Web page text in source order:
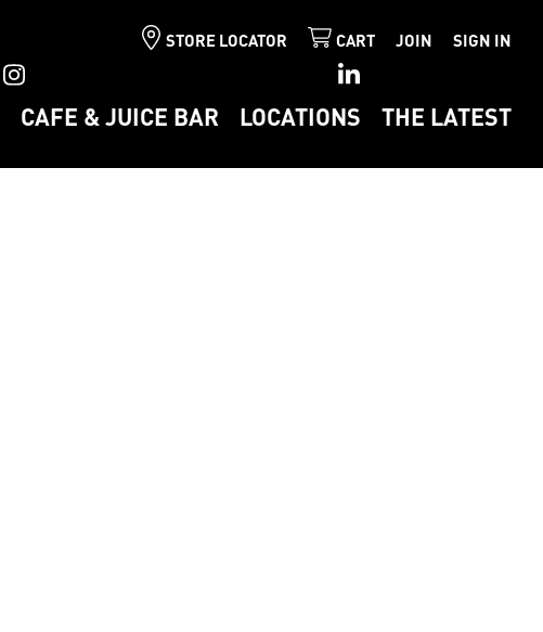
STORE LOCATOR CART JOIN SIGN IN
CAFE & JUICE BAR LOCATIONS THE LATEST